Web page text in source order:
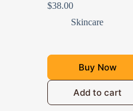
$38.00
Skincare
Buy Now
Add to cart